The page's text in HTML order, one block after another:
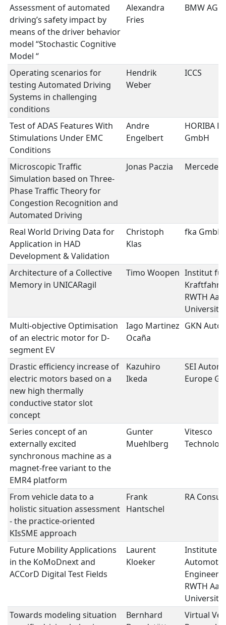
Assessment of automated
driving’s safety impact by
means of the driver behavior
model “Stochastic Cognitive
Model “
Alexandra
Fries
BMW AG
Operating scenarios for
testing Automated Driving
Systems in challenging
conditions
Hendrik
Weber
ICCS
Test of ADAS Features With
Stimulations Under EMC
Conditions
Andre
Engelbert
HORIBA
GmbH
Microscopic Traffic
Simulation based on Three-
Phase Traffic Theory for
Congestion Recognition and
Automated Driving
Jonas Paczia
Real World Driving Data for
Application in HAD
Development & Validation
Christoph
Klas
fka GmbH
Architecture of a Collective
Memory in UNICARagil
Timo Woopen Institut für
RWTH
University
Multi-objective Optimisation
of an electric motor for D-
segment EV
Iago Martinez
Ocaña
GKN
Drastic efficiency increase of
electric motors based on a
new high thermally
conductive stator slot
concept
Kazuhiro
Ikeda
SEI
Europe
Series concept of an
externally excited
synchronous machine as a
magnet-free variant to the
EMR4 platform
Gunter
Muehlberg
Vitesco
From vehicle data to a
holistic situation assessment
- the practice-oriented
KIsSME approach
Frank
Hantschel
RA
Future Mobility Applications
in the KoMoDnext and
ACCorD Digital Test Fields
Laurent
Kloeker
Institute
RWTH
University
Towards modeling situation
Bernhard
Virtual